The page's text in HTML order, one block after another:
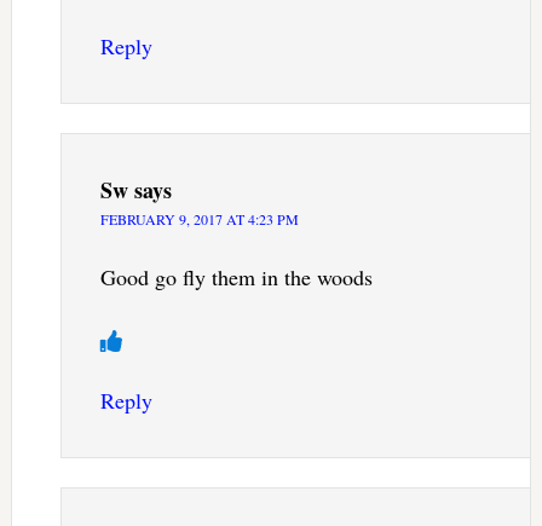
Reply
Swsays
FEBRUARY 9, 2017 AT 4:23 PM
Good go fly them in the woods
Reply